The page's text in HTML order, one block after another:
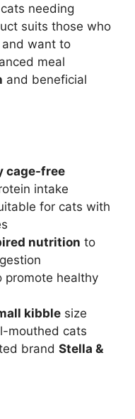
needing
suits those who
want to
meal
and beneficial
cage-free
intake
for cats with
nutrition to
promote healthy
kibble size
mouthed cats
brand Stella &